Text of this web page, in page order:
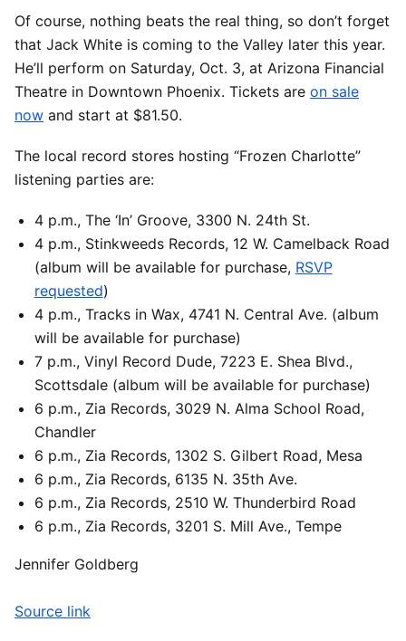
Of course, nothing beats the real thing, so don’t forget
that Jack White is coming to the Valley later this year.
He’ll perform on Saturday, Oct. 3, at Arizona Financial
Theatre in Downtown Phoenix. Tickets are on sale
now and start at $81.50.
The local record stores hosting “Frozen Charlotte”
listening parties are:
4 p.m., The ‘In’ Groove, 3300 N. 24th St.
4 p.m., Stinkweeds Records, 12 W. Camelback Road
(album will be available for purchase, RSVP
requested)
4 p.m., Tracks in Wax, 4741 N. Central Ave. (album
will be available for purchase)
7 p.m., Vinyl Record Dude, 7223 E. Shea Blvd.,
Scottsdale (album will be available for purchase)
6 p.m., Zia Records, 3029 N. Alma School Road,
Chandler
6 p.m., Zia Records, 1302 S. Gilbert Road, Mesa
6 p.m., Zia Records, 6135 N. 35th Ave.
6 p.m., Zia Records, 2510 W. Thunderbird Road
6 p.m., Zia Records, 3201 S. Mill Ave., Tempe
Jennifer Goldberg
Source link